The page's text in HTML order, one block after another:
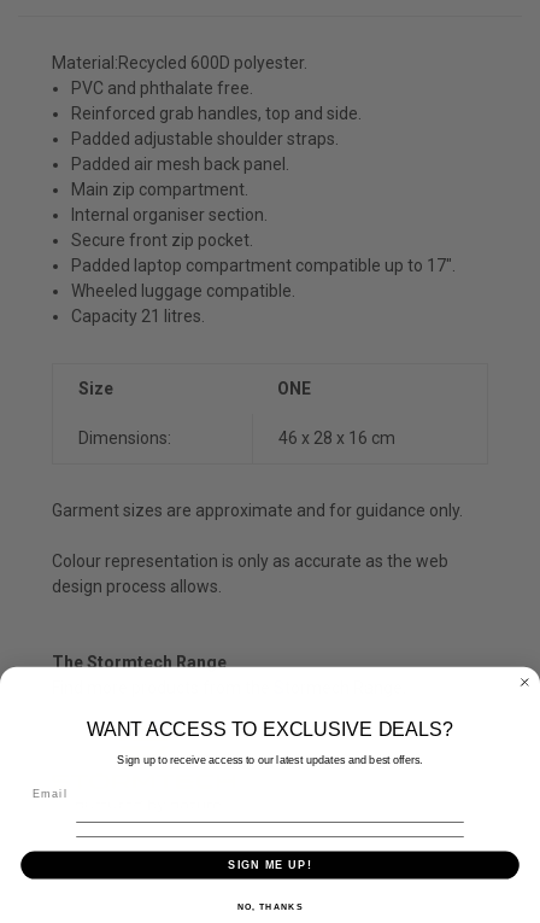
Material:Recycled 600D polyester.
PVC and phthalate free.
Reinforced grab handles, top and side.
Padded adjustable shoulder straps.
Padded air mesh back panel.
Main zip compartment.
Internal organiser section.
Secure front zip pocket.
Padded laptop compartment compatible up to 17".
Wheeled luggage compatible.
Capacity 21 litres.
Size ONE
Dimensions: 46 x 28 x 16 cm
Garment sizes are approximate and for guidance only.
Colour representation is only as accurate as the web
design process allows.
The Stormtech Range
WANT ACCESS TO EXCLUSIVE DEALS?
Sign up to receive access to our latest updates and best offers.
SIGN ME UP!
NO, THANKS